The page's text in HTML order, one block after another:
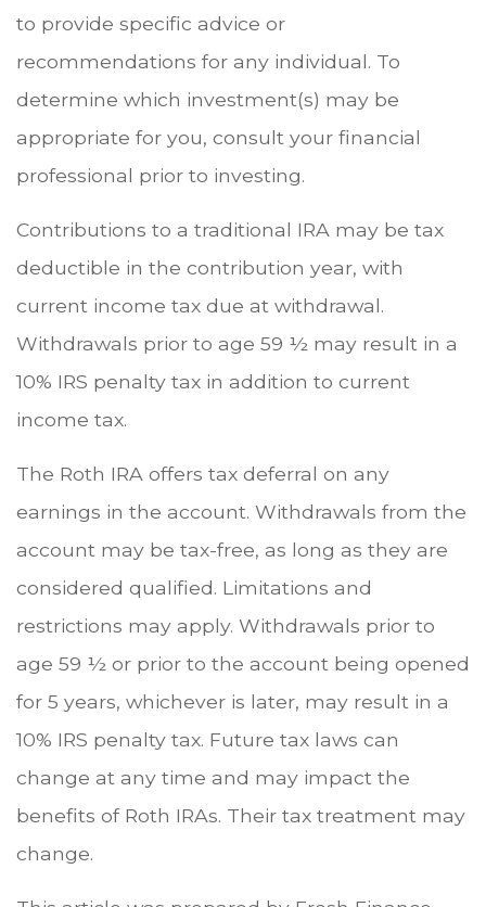
to provide specific advice or
recommendations for any individual. To
determine which investment(s) may be
appropriate for you, consult your financial
professional prior to investing.
Contributions to a traditional IRA may be tax
deductible in the contribution year, with
current income tax due at withdrawal.
Withdrawals prior to age 59 ½ may result in a
10% IRS penalty tax in addition to current
income tax.
The Roth IRA offers tax deferral on any
earnings in the account. Withdrawals from the
account may be tax-free, as long as they are
considered qualified. Limitations and
restrictions may apply. Withdrawals prior to
age 59 ½ or prior to the account being opened
for 5 years, whichever is later, may result in a
10% IRS penalty tax. Future tax laws can
change at any time and may impact the
benefits of Roth IRAs. Their tax treatment may
change.